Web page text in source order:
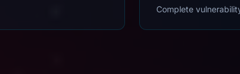
Complete